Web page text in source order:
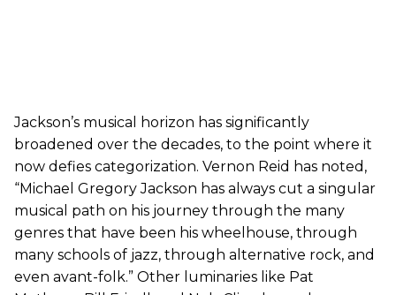
Jackson’s musical horizon has significantly
broadened over the decades, to the point where it
now defies categorization. Vernon Reid has noted,
“Michael Gregory Jackson has always cut a singular
musical path on his journey through the many
genres that have been his wheelhouse, through
many schools of jazz, through alternative rock, and
even avant-folk.” Other luminaries like Pat